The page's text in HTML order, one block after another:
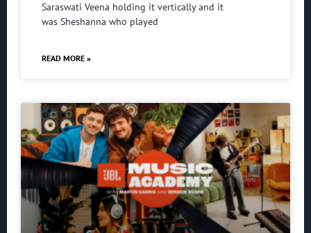
Saraswati Veena holding it vertically and it
was Sheshanna who played
READ MORE »